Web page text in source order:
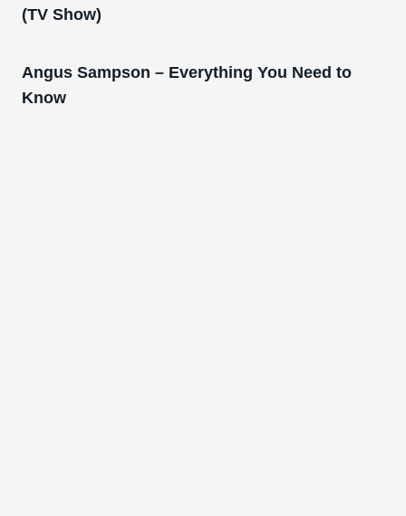
(TV Show)
Angus Sampson – Everything You Need to
Know